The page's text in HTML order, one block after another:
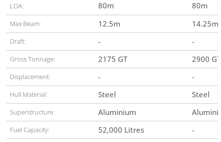
LOA: 80m 80m
Max Beam: 12.5m 14.25m
Draft: - -
Gross Tonnage: 2175 GT 2900 GT
Displacement: - -
Hull Material: Steel Steel
Superstructure: Aluminium
Fuel Capacity: 52,000 Litres -